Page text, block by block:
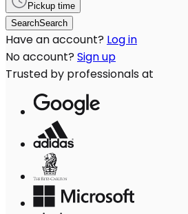
Pickup time
SearchSearch
Have an account? Log in
No account? Sign up
Trusted by professionals at